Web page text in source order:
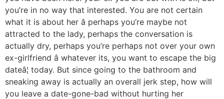
you’re in no way that interested. You are not certain
what it is about her â perhaps you’re maybe not
attracted to the lady, perhaps the conversation is
actually dry, perhaps you’re perhaps not over your own
ex-girlfriend â whatever its, you want to escape the big
dateâ¦ today. But since going to the bathroom and
sneaking away is actually an overall jerk step, how will
you leave a date-gone-bad without hurting her